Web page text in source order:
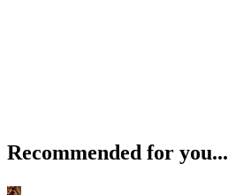
Recommended for you...